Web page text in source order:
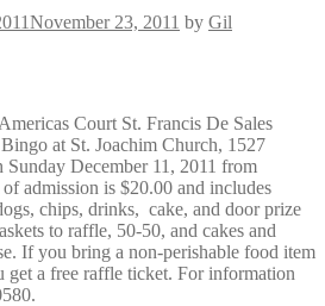
November 23, 2011 by Gil
Court St. Francis De Sales
at St. Joachim Church, 1527
December 11, 2011 from
admission is $20.00 and includes
chips, drinks, cake, and door prize
to raffle, 50-50, and cakes and
If you bring a non-perishable food item
a free raffle ticket. For information